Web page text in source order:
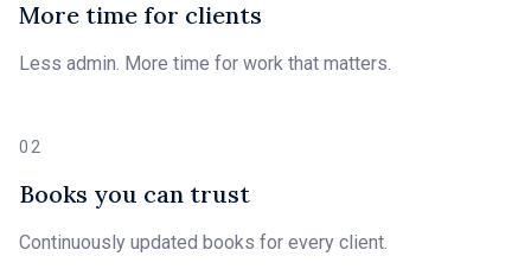
More time for clients
Less admin. More time for work that matters.
02
Books you can trust
Continuously updated books for every client.